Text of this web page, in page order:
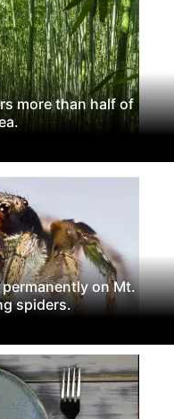
more than half of
on Mt.
spiders.